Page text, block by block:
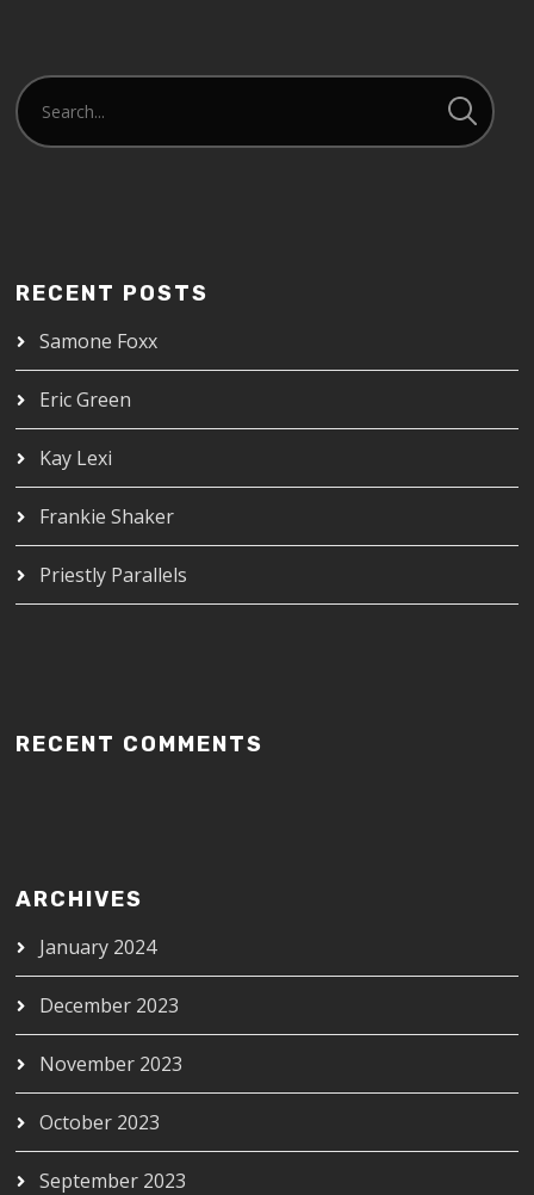
RECENT POSTS
Samone Foxx
Eric Green
Kay Lexi
Frankie Shaker
Priestly Parallels
RECENT COMMENTS
ARCHIVES
January 2024
December 2023
November 2023
October 2023
September 2023